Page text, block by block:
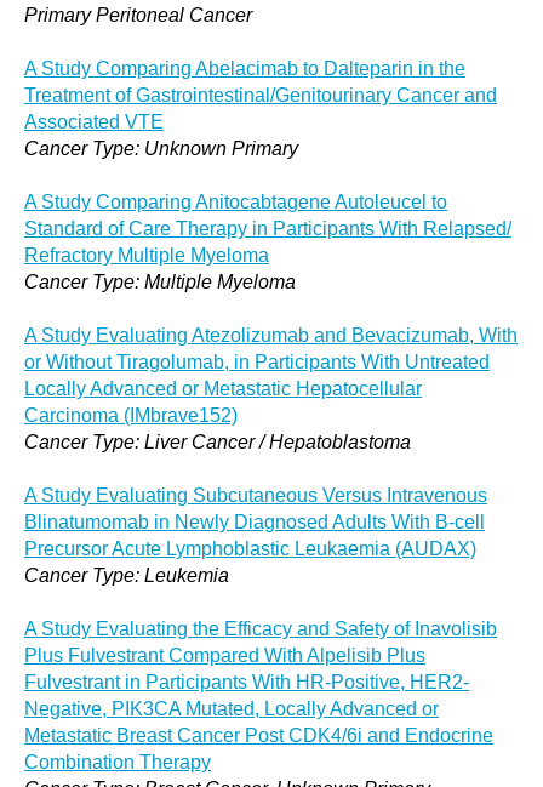
Primary Peritoneal Cancer
A Study Comparing Abelacimab to Dalteparin in the
Treatment of Gastrointestinal/Genitourinary Cancer and
Associated VTE
Cancer Type: Unknown Primary
A Study Comparing Anitocabtagene Autoleucel to
Standard of Care Therapy in Participants With Relapsed/
Refractory Multiple Myeloma
Cancer Type: Multiple Myeloma
A Study Evaluating Atezolizumab and Bevacizumab, With
or Without Tiragolumab, in Participants With Untreated
Locally Advanced or Metastatic Hepatocellular
Carcinoma (IMbrave152)
Cancer Type: Liver Cancer / Hepatoblastoma
A Study Evaluating Subcutaneous Versus Intravenous
Blinatumomab in Newly Diagnosed Adults With B-cell
Precursor Acute Lymphoblastic Leukaemia (AUDAX)
Cancer Type: Leukemia
A Study Evaluating the Efficacy and Safety of Inavolisib
Plus Fulvestrant Compared With Alpelisib Plus
Fulvestrant in Participants With HR-Positive, HER2-
Negative, PIK3CA Mutated, Locally Advanced or
Metastatic Breast Cancer Post CDK4/6i and Endocrine
Combination Therapy